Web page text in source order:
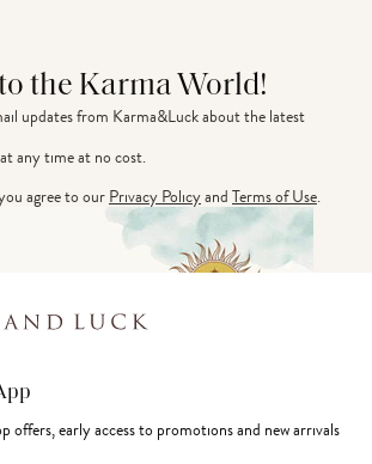
the Karma World!
updates from Karma&Luck about the latest
any time at no cost.
agree to ourPrivacy PolicyandTerms of Use.
offers, early access to promotions and new arrivals